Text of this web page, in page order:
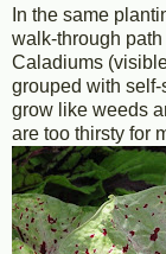
In the same
walk-through
Caladiums
grouped with
grow like weeds
are too thirsty for